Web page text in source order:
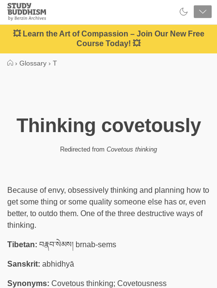
Close
Study
Buddhism
Home
💥 Learn the Art of Compassion – Join Our New Free
Course Today! 💥
› Glossary › T
Thinking covetously
Redirected from Covetous thinking
Because of envy, obsessively thinking and planning how to
get some thing or some quality someone else has or, even
better, to outdo them. One of the three destructive ways of
thinking.
Tibetan: བརྣབ་སེམས། brnab-sems
Sanskrit: abhidhyā
Synonyms: Covetous thinking; Covetousness